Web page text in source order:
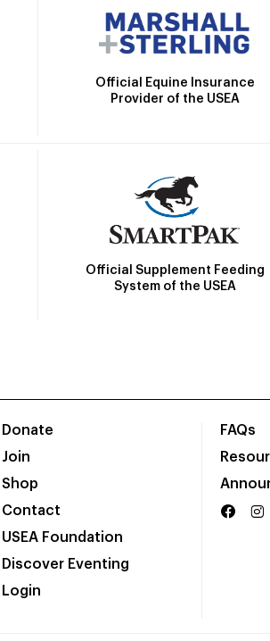
Official Equine Insurance
Provider of the USEA
Official Supplement Feeding
System of the USEA
Donate
Join
Shop
Contact
USEA Foundation
Discover Eventing
Login
FAQs